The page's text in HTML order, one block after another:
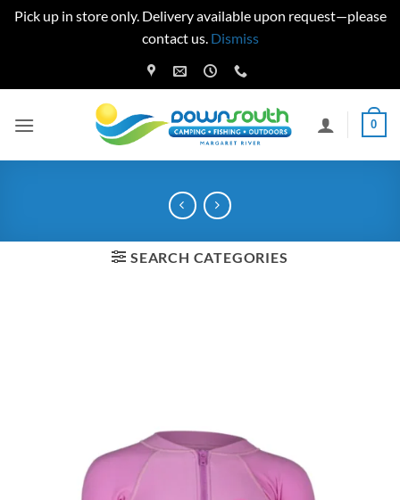
Pick up in store only. Delivery available upon request—please
contact us. Dismiss
to
0
SEARCH CATEGORIES